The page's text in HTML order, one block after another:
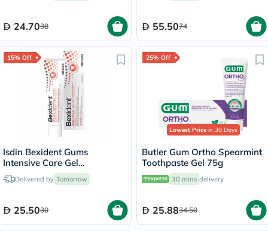
24.7038 55.5074
15% Off
Isdin Bexident Gums
Intensive Care Gel
Toothpaste 75ml
Delivered by Tomorrow
25.5030
25% Off
Lowest Price in 30 Days
Butler Gum Ortho Spearmint
Toothpaste Gel 75g
30 mins delivery
25.8834.50